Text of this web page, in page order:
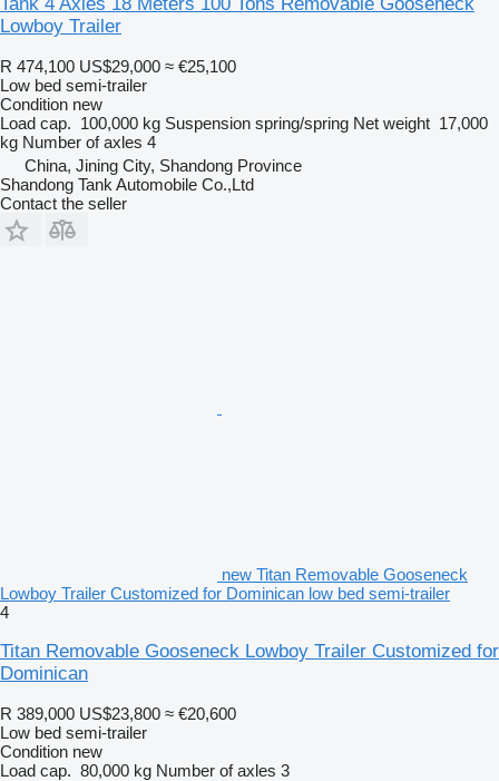
Lowboy Trailer
R 474,100 US$29,000 ≈ €25,100
Low bed semi-trailer
Condition new
Load cap. 100,000 kg Suspension spring/spring Net weight 17,000
kg Number of axles 4
China, Jining City, Shandong Province
Shandong Tank Automobile Co.,Ltd
Contact the seller
new Titan Removable Gooseneck
Lowboy Trailer Customized for Dominican low bed semi-trailer
4
Titan Removable Gooseneck Lowboy Trailer Customized for
Dominican
R 389,000 US$23,800 ≈ €20,600
Low bed semi-trailer
Condition new
Load cap. 80,000 kg Number of axles 3